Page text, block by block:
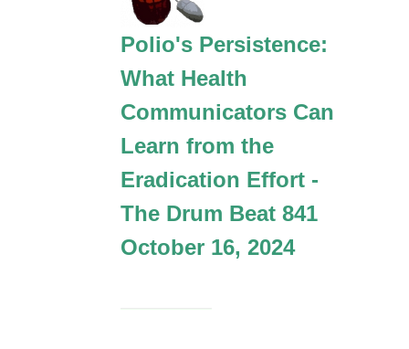
Polio's Persistence:
What Health
Communicators Can
Learn from the
Eradication Effort -
The Drum Beat 841
October 16, 2024